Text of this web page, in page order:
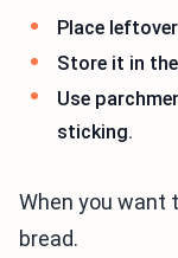
Place
Store it in
Use
sticking.
When you want
bread.